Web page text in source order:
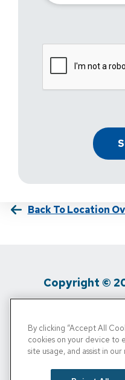
Back To Location
Copyright ©
Privacy Policy /
Inquiries
By clicking “Accept All
cookies on your device to
site usage, and assist in